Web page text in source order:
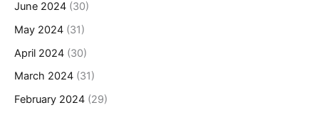
June 2024 (30)
May 2024 (31)
April 2024 (30)
March 2024 (31)
February 2024 (29)